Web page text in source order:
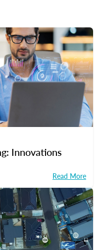
Innovations
Read More